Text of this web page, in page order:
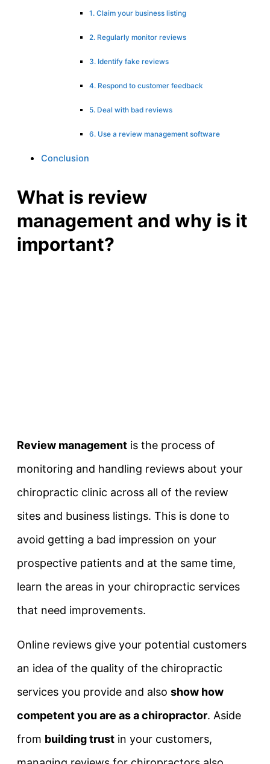
1. Claim your business listing
2. Regularly monitor reviews
3. Identify fake reviews
4. Respond to customer feedback
5. Deal with bad reviews
6. Use a review management software
Conclusion
What is review
management and why is it
important?
Review management is the process of
monitoring and handling reviews about your
chiropractic clinic across all of the review
sites and business listings. This is done to
avoid getting a bad impression on your
prospective patients and at the same time,
learn the areas in your chiropractic services
that need improvements.
Online reviews give your potential customers
an idea of the quality of the chiropractic
services you provide and also show how
competent you are as a chiropractor. Aside
from building trust in your customers,